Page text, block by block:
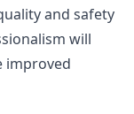
and safety
will
improved